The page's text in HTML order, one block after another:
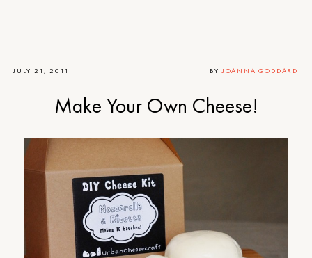
JULY 21, 2011 BY JOANNA GODDARD
Make Your Own Cheese!